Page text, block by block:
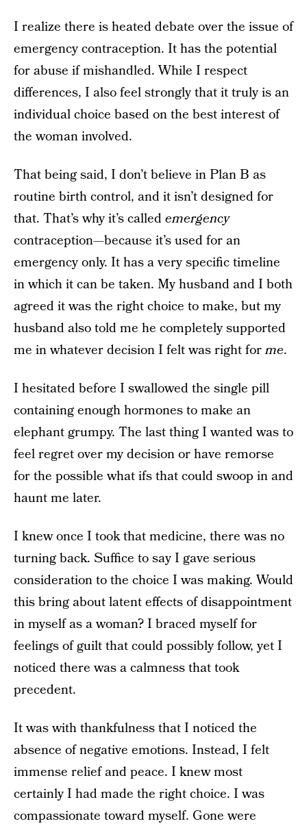
I realize there is heated debate over the issue of
emergency contraception. It has the potential
for abuse if mishandled. While I respect
differences, I also feel strongly that it truly is an
individual choice based on the best interest of
the woman involved.
That being said, I don’t believe in Plan B as
routine birth control, and it isn’t designed for
that. That’s why it’s calledemergency
contraception—because it’s used for an
emergency only. It has a very specific timeline
in which it can be taken. My husband and I both
agreed it was the right choice to make, but my
husband also told me he completely supported
me in whatever decision I felt was right forme.
I hesitated before I swallowed the single pill
containing enough hormones to make an
elephant grumpy. The last thing I wanted was to
feel regret over my decision or have remorse
for the possible what ifs that could swoop in and
haunt me later.
I knew once I took that medicine, there was no
turning back. Suffice to say I gave serious
consideration to the choice I was making. Would
this bring about latent effects of disappointment
in myself as a woman? I braced myself for
feelings of guilt that could possibly follow, yet I
noticed there was a calmness that took
precedent.
It was with thankfulness that I noticed the
absence of negative emotions. Instead, I felt
immense relief and peace. I knew most
certainly I had made the right choice. I was
compassionate toward myself. Gone were